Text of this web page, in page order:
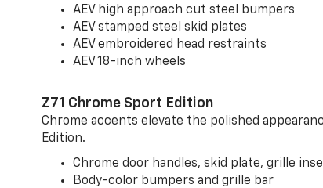
AEV high approach cut steel bumpers
AEV stamped steel skid plates
AEV embroidered head restraints
AEV 18-inch wheels
Z71 Chrome Sport Edition
Chrome accents elevate the polished
Edition.
Chrome door handles, skid plate, grille
Body-color bumpers and grille bar